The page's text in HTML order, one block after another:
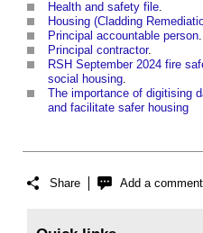
Health and safety file.
Housing (Cladding
Principal accountable person.
Principal contractor.
RSH September 2024 fire
social housing.
The importance of digitising
and facilitate safer housing
Share Add a comment